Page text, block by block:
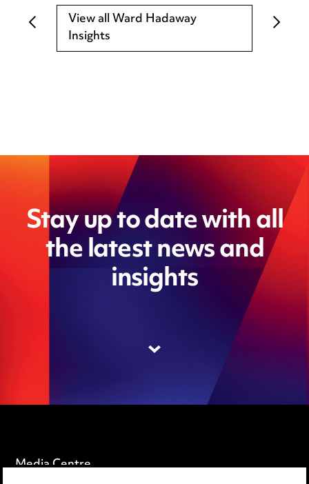
View all Ward Hadaway
Insights
Stay up to date with all
the latest news and
insights
Media Centre